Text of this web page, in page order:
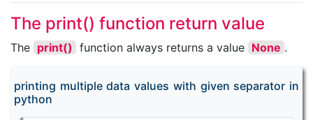
The print() function return value
The print() function always returns a value None .
printing multiple data values with given separator in
python